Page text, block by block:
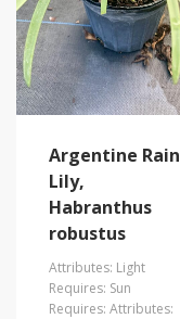
Argentine Rain
Lily,
Habranthus
robustus
Attributes: Light
Requires: Sun
Requires: Attributes: